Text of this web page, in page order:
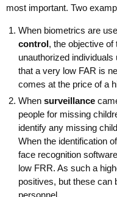
most important. Two
When biometrics are
control, the objective
unauthorized
that a very low FAR is
comes at the price of a
When surveillance
people for missing
identify any missing
When the identification
face recognition
low FRR. As such a
positives, but these can
personnel.